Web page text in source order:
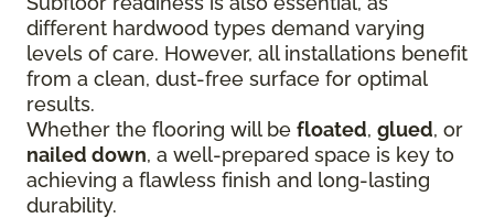
different hardwood types demand varying
levels of care. However, all installations benefit
from a clean, dust-free surface for optimal
results.
Whether the flooring will be floated, glued, or
nailed down, a well-prepared space is key to
achieving a flawless finish and long-lasting
durability.